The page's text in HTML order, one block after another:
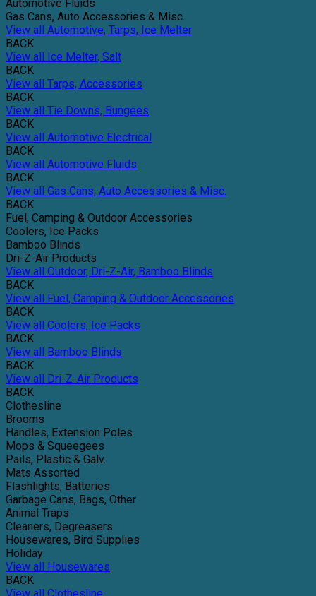
Automotive Fluids
Gas Cans, Auto Accessories & Misc.
View all Automotive, Tarps, Ice Melter
BACK
View all Ice Melter, Salt
BACK
View all Tarps, Accessories
BACK
View all Tie Downs, Bungees
BACK
View all Automotive Electrical
BACK
View all Automotive Fluids
BACK
View all Gas Cans, Auto Accessories & Misc.
BACK
Fuel, Camping & Outdoor Accessories
Coolers, Ice Packs
Bamboo Blinds
Dri-Z-Air Products
View all Outdoor, Dri-Z-Air, Bamboo Blinds
BACK
View all Fuel, Camping & Outdoor Accessories
BACK
View all Coolers, Ice Packs
BACK
View all Bamboo Blinds
BACK
View all Dri-Z-Air Products
BACK
Clothesline
Brooms
Handles, Extension Poles
Mops & Squeegees
Pails, Plastic & Galv.
Mats Assorted
Flashlights, Batteries
Garbage Cans, Bags, Other
Animal Traps
Cleaners, Degreasers
Housewares, Bird Supplies
Holiday
View all Housewares
BACK